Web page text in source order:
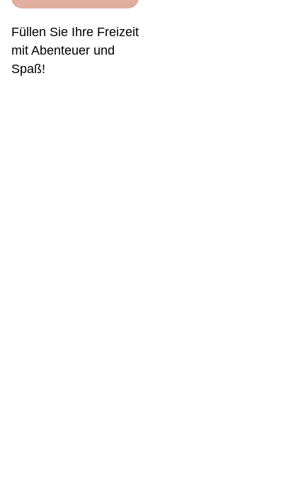
Füllen Sie Ihre Freizeit
mit Abenteuer und
Spaß!